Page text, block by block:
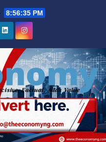
8:56:35 PM